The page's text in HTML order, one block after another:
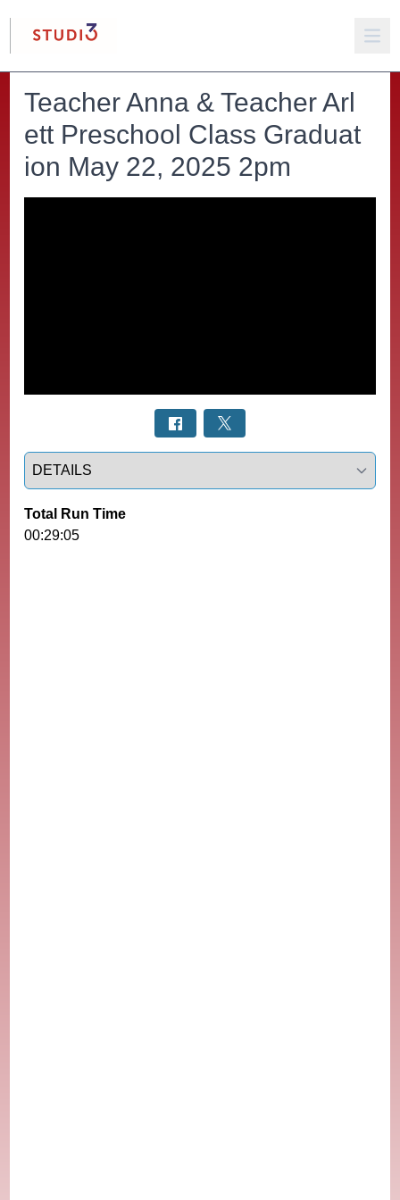
Teacher Anna & Teacher Arl
ett Preschool Class Graduat
ion May 22, 2025 2pm
Select a tab
Total Run Time
00:29:05